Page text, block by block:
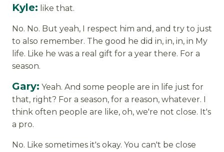
Kyle: like that.
No. No. But yeah, I respect him and, and try to just
to also remember. The good he did in, in, in, in My
life. Like he was a real gift for a year there. For a
season.
Gary: Yeah. And some people are in life just for
that, right? For a season, for a reason, whatever. I
think often people are like, oh, we're not close. It's
a pro.
No. Like sometimes it's okay. You can't be close